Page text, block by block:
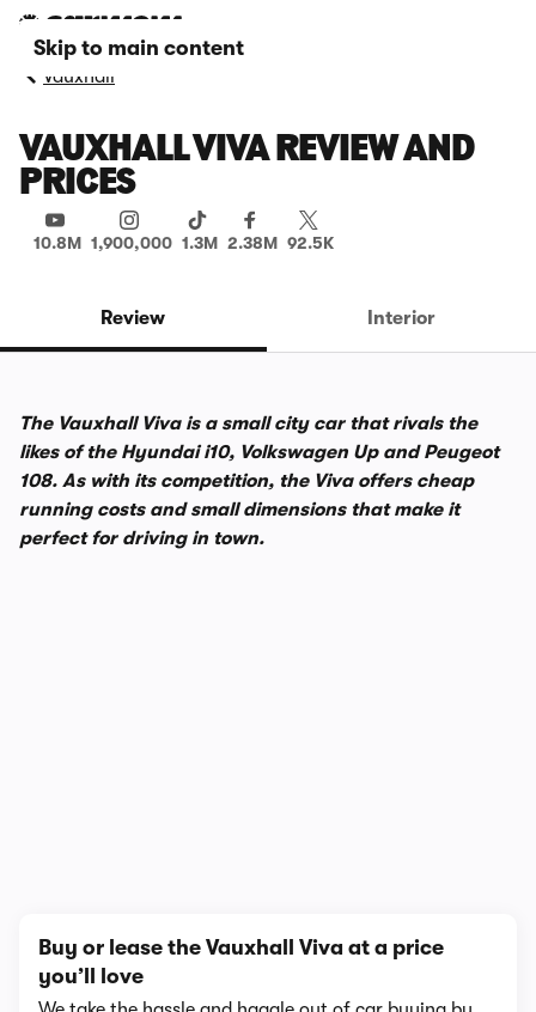
Skip to main content
Vauxhall
VAUXHALL VIVA REVIEW AND
PRICES
10.8M 1,900,000 1.3M 2.38M 92.5K
Review Interior
The Vauxhall Viva is a small city car that rivals the
likes of the Hyundai i10, Volkswagen Up and Peugeot
108. As with its competition, the Viva offers cheap
running costs and small dimensions that make it
perfect for driving in town.
Buy or lease the Vauxhall Viva at a price
you’ll love